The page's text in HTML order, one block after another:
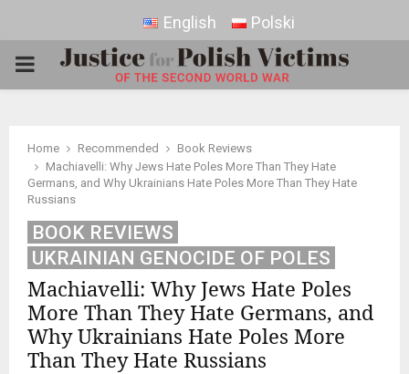
English Polski
PRIMARY
Home Recommended
Book Reviews
Machiavelli: Why Jews Hate Poles More Than They Hate
Germans, and Why Ukrainians Hate Poles More Than They Hate
Russians
BOOK REVIEWS
UKRAINIAN GENOCIDE OF POLES
Machiavelli: Why Jews Hate Poles
More Than They Hate Germans, and
Why Ukrainians Hate Poles More
Than They Hate Russians